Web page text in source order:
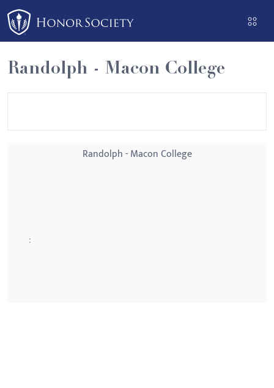
Please
note:
This
website
includes
an
Randolph - Macon College
Randolph - Macon College
: